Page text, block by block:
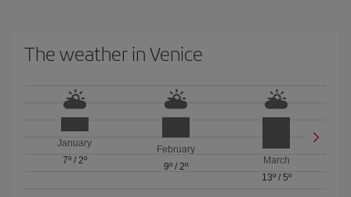
The weather in Venice
January
7º/ 2º
February
9º/ 2º
March
13º/ 5º